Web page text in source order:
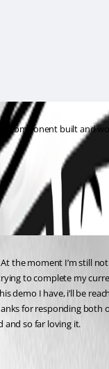
component built and
the moment I’m still
to complete my
demo I have, i’ll be
for responding both
and so far loving it.